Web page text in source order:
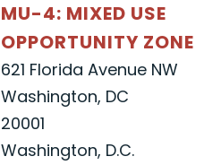
MU-4: MIXED USE
OPPORTUNITY ZONE
621 Florida Avenue NW
Washington, DC
20001
Washington, D.C.